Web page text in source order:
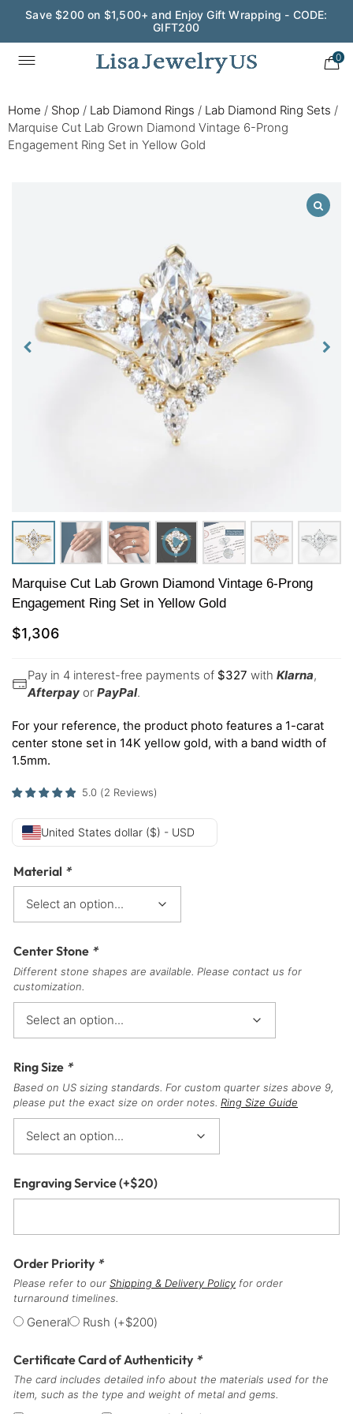
Save $200 on $1,500+ and Enjoy Gift Wrapping - CODE:
GIFT200
0
Home / Shop / Lab Diamond Rings / Lab Diamond Ring Sets /
Marquise Cut Lab Grown Diamond Vintage 6-Prong
Engagement Ring Set in Yellow Gold
Marquise Cut Lab Grown Diamond Vintage 6-Prong
Engagement Ring Set in Yellow Gold
$1,306
Pay in 4 interest-free payments of $327 with Klarna,
Afterpay or PayPal.
For your reference, the product photo features a 1-carat
center stone set in 14K yellow gold, with a band width of
1.5mm.
5.0 (2 Reviews)
United States dollar ($) - USD
Material *
Center Stone *
Different stone shapes are available. Please contact us for
customization.
Ring Size *
Based on US sizing standards. For custom quarter sizes above 9,
please put the exact size on order notes. Ring Size Guide
Engraving Service(+$20)
Order Priority *
Please refer to our Shipping & Delivery Policy for order
turnaround timelines.
General Rush (+$200)
Certificate Card of Authenticity *
The card includes detailed info about the materials used for the
item, such as the type and weight of metal and gems.